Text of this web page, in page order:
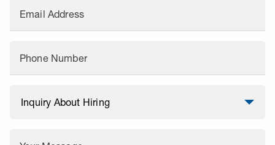
Email Address
Phone Number